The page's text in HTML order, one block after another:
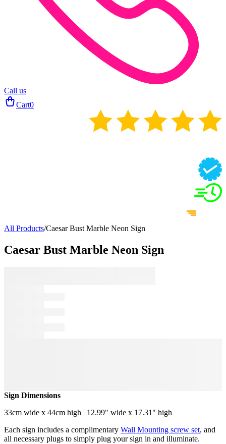
Call us
Cart0
All Products/Caesar Bust Marble Neon Sign
Caesar Bust Marble Neon Sign
Sign Dimensions
33cm wide x 44cm high | 12.99" wide x 17.31" high
Each sign includes a complimentary Wall Mounting screw set, and
all necessary plugs to simply plug your sign in and illuminate.